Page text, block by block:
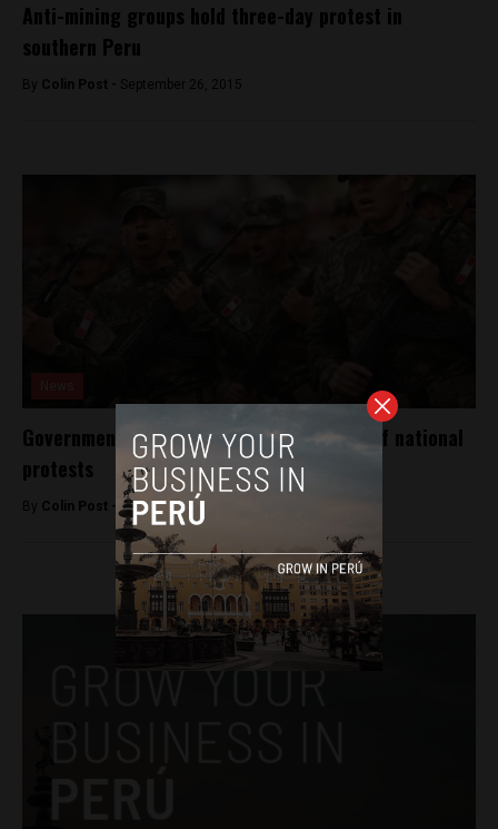
Anti-mining groups hold three-day protest in
southern Peru
By Colin Post - September 26, 2015
Government deploys armed forces ahead of national
protests
By Colin Post - May 26, 2015